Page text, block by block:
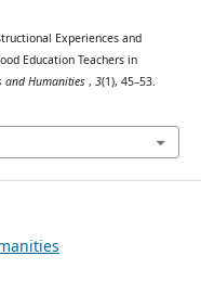
Experiences and
Education Teachers in
and Humanities , 3(1), 45–53.